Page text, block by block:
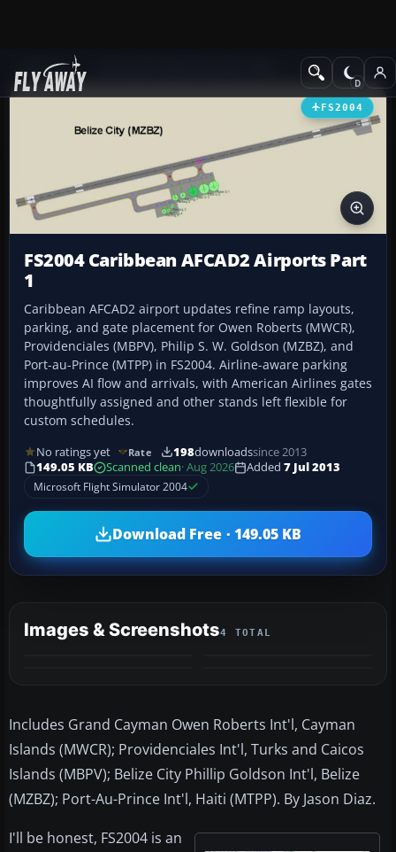
Add-ons AFCAD Files
FS2004
FS2004 Caribbean AFCAD2 Airports Part
1
Caribbean AFCAD2 airport updates refine ramp layouts,
parking, and gate placement for Owen Roberts (MWCR),
Providenciales (MBPV), Philip S. W. Goldson (MZBZ), and
Port-au-Prince (MTPP) in FS2004. Airline-aware parking
improves AI flow and arrivals, with American Airlines gates
thoughtfully assigned and other stands left flexible for
custom schedules.
No ratings yet Rate 198downloadssince 2013
149.05 KB
Scanned clean· Aug 2026 Added 7 Jul 2013
Microsoft Flight Simulator 2004
Download Free · 149.05 KB
Images & Screenshots4 TOTAL
Includes Grand Cayman Owen Roberts Int'l, Cayman
Islands (MWCR); Providenciales Int'l, Turks and Caicos
Islands (MBPV); Belize City Phillip Goldson Int'l, Belize
(MZBZ); Port-Au-Prince Int'l, Haiti (MTPP). By Jason Diaz.
I'll be honest, FS2004 is an